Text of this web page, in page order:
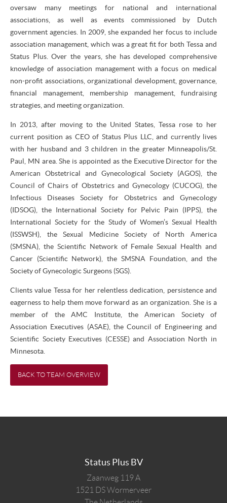
oversaw many meetings for national and international
associations, as well as events commissioned by Dutch
government agencies. In 2009, she expanded her focus to include
association management, which was a great fit for both Tessa and
Status Plus. Over the years, she has developed comprehensive
knowledge of association management with a focus on medical
non-profit associations, organizational development, governance,
financial management, membership management, fundraising
strategies, and meeting organization.
In 2013, after moving to the United States, Tessa rose to her
current position as CEO of Status Plus LLC, and currently lives
with her husband and 3 children in the greater Minneapolis/St.
Paul, MN area. She is appointed as the Executive Director for the
American Obstetrical and Gynecological Society (AGOS), the
Council of Chairs of Obstetrics and Gynecology (CUCOG), the
Infectious Diseases Society for Obstetrics and Gynecology
(IDSOG), the International Society for Pelvic Pain (IPPS), the
International Society for the Study of Women’s Sexual Health
(ISSWSH), the Sexual Medicine Society of North America
(SMSNA), the Scientific Network of Female Sexual Health and
Cancer (Scientific Network), the SMSNA Foundation, and the
Society of Gynecologic Surgeons (SGS).
Clients value Tessa for her relentless dedication, persistence and
eagerness to help them move forward as an organization. She is a
member of the AMC Institute, the American Society of
Association Executives (ASAE), the Council of Engineering and
Scientific Society Executives (CESSE) and Association North in
Minnesota.
BACK TO TEAM OVERVIEW
Status Plus BV
Zaanweg 119 A
1521 DSWormerveer